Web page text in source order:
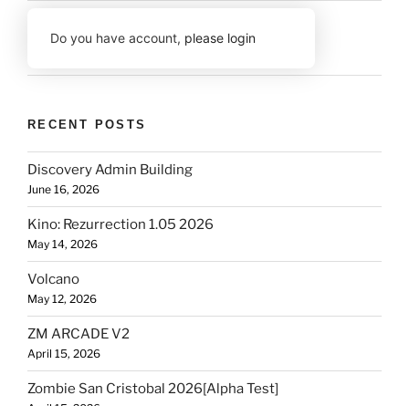
Do you have account, please login
RECENT POSTS
Discovery Admin Building
June 16, 2026
Kino: Rezurrection 1.05 2026
May 14, 2026
Volcano
May 12, 2026
ZM ARCADE V2
April 15, 2026
Zombie San Cristobal 2026[Alpha Test]